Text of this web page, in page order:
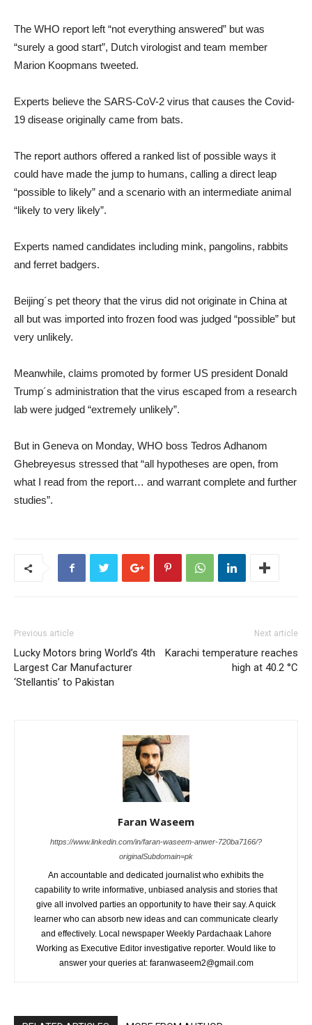
The WHO report left “not everything answered” but was
“surely a good start”, Dutch virologist and team member
Marion Koopmans tweeted.
Experts believe the SARS-CoV-2 virus that causes the Covid-
19 disease originally came from bats.
The report authors offered a ranked list of possible ways it
could have made the jump to humans, calling a direct leap
“possible to likely” and a scenario with an intermediate animal
“likely to very likely”.
Experts named candidates including mink, pangolins, rabbits
and ferret badgers.
Beijing´s pet theory that the virus did not originate in China at
all but was imported into frozen food was judged “possible” but
very unlikely.
Meanwhile, claims promoted by former US president Donald
Trump´s administration that the virus escaped from a research
lab were judged “extremely unlikely”.
But in Geneva on Monday, WHO boss Tedros Adhanom
Ghebreyesus stressed that “all hypotheses are open, from
what I read from the report… and warrant complete and further
studies”.
Previous article
Lucky Motors bring World’s 4th
Largest Car Manufacturer
‘Stellantis’ to Pakistan
Next article
Karachi temperature reaches
high at 40.2 °C
Faran Waseem
https://www.linkedin.com/in/faran-waseem-anwer-720ba7166/?
originalSubdomain=pk
An accountable and dedicated journalist who exhibits the
capability to write informative, unbiased analysis and stories that
give all involved parties an opportunity to have their say. A quick
learner who can absorb new ideas and can communicate clearly
and effectively. Local newspaper Weekly Pardachaak Lahore
Working as Executive Editor investigative reporter. Would like to
answer your queries at: faranwaseem2@gmail.com